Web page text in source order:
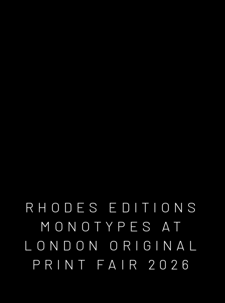
RHODES EDITIONS
MONOTYPES AT
LONDON ORIGINAL
PRINT FAIR 2026